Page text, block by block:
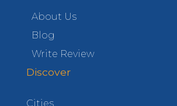
About Us
Blog
Write Review
Discover
Cities